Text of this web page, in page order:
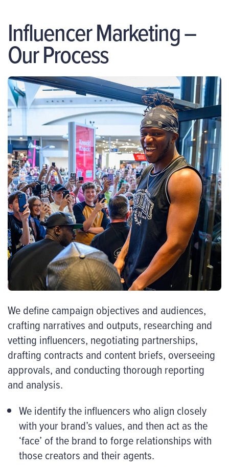
Influencer Marketing –
Our Process
We define campaign objectives and audiences,
crafting narratives and outputs, researching and
vetting influencers, negotiating partnerships,
drafting contracts and content briefs, overseeing
approvals, and conducting thorough reporting
and analysis.
We identify the influencers who align closely
with your brand’s values, and then act as the
‘face’ of the brand to forge relationships with
those creators and their agents.